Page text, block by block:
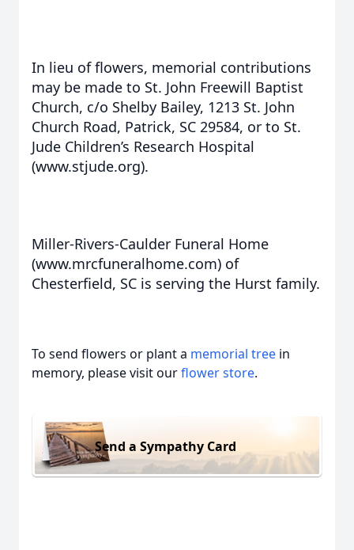
In lieu of flowers, memorial contributions
may be made to St. John Freewill Baptist
Church, c/o Shelby Bailey, 1213 St. John
Church Road, Patrick, SC 29584, or to St.
Jude Children’s Research Hospital
(www.stjude.org).
Miller-Rivers-Caulder Funeral Home
(www.mrcfuneralhome.com) of
Chesterfield, SC is serving the Hurst family.
To send flowers or plant a memorial tree in
memory, please visit ourflower store.
Send a Sympathy Card